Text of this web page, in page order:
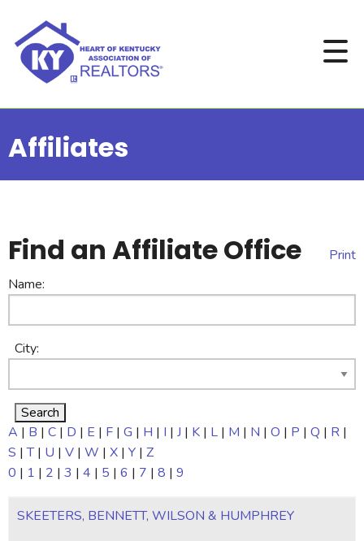
Affiliates
Print
Find an Affiliate Office
Name:
City:
A | B | C | D | E | F | G | H | I | J | K | L | M | N | O | P | Q | R |
S |T| U | V | W | X | Y | Z
0 | 1 | 2 | 3 | 4 | 5 | 6 | 7 | 8 | 9
SKEETERS, BENNETT, WILSON & HUMPHREY